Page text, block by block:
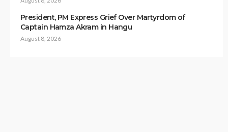
President, PM Express Grief Over Martyrdom of
Captain Hamza Akram in Hangu
August 8, 2026